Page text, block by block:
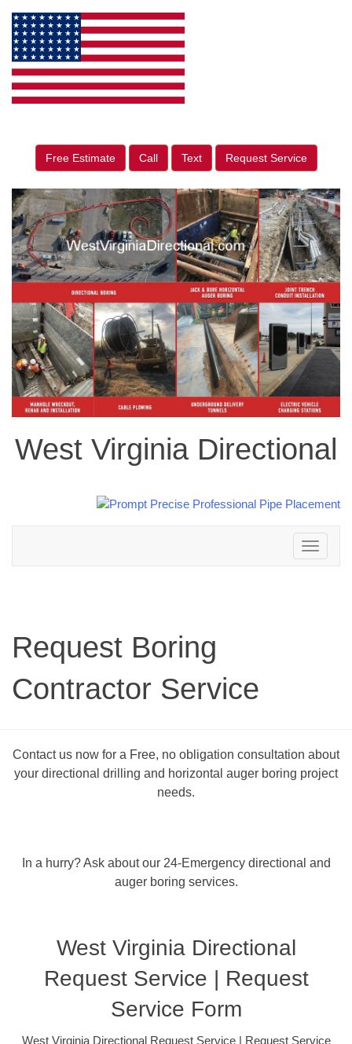
Free Estimate Call Text Request Service
West Virginia Directional
Toggle
navigation
Request Boring
Contractor Service
Contact us now for a Free, no obligation consultation about
your directional drilling and horizontal auger boring project
needs.
In a hurry? Ask about our 24-Emergency directional and
auger boring services.
West Virginia Directional
Request Service | Request
Service Form
West Virginia Directional Request Service | Request Service